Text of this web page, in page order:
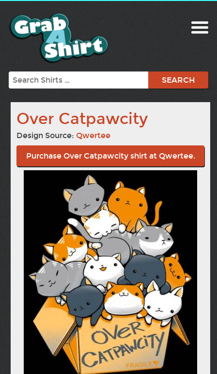
Search
Over Catpawcity
Design Source:Qwertee
Purchase Over Catpawcity shirt at Qwertee.